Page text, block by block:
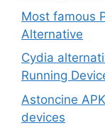
Most famous
Alternative
Cydia
Running
Astoncine
devices